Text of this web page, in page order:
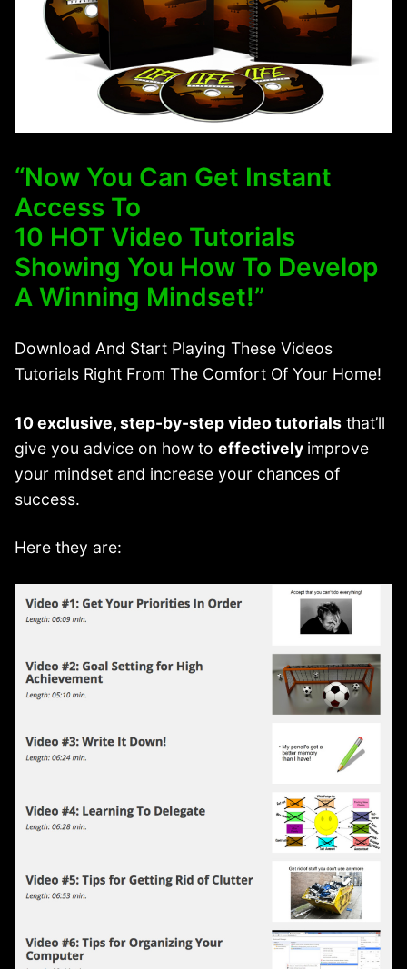
“Now You Can Get Instant
Access To
10 HOT Video Tutorials
Showing You How To Develop
A Winning Mindset!”
Download And Start Playing These Videos
Tutorials Right From The Comfort Of Your Home!
10 exclusive, step-by-step video tutorials that’ll
give you advice on how to effectively improve
your mindset and increase your chances of
success.
Here they are: